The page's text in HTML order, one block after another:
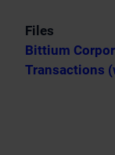
Files
Bittium
Transactions